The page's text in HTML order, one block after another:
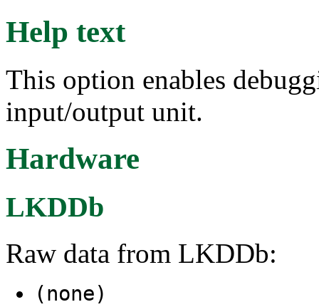
Help text
This option enables
input/output unit.
Hardware
LKDDb
Raw data from LKDDb:
(none)